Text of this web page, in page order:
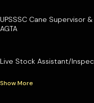
UPSSSC Cane Supervisor &
AGTA
Live Stock Assistant/
Show More